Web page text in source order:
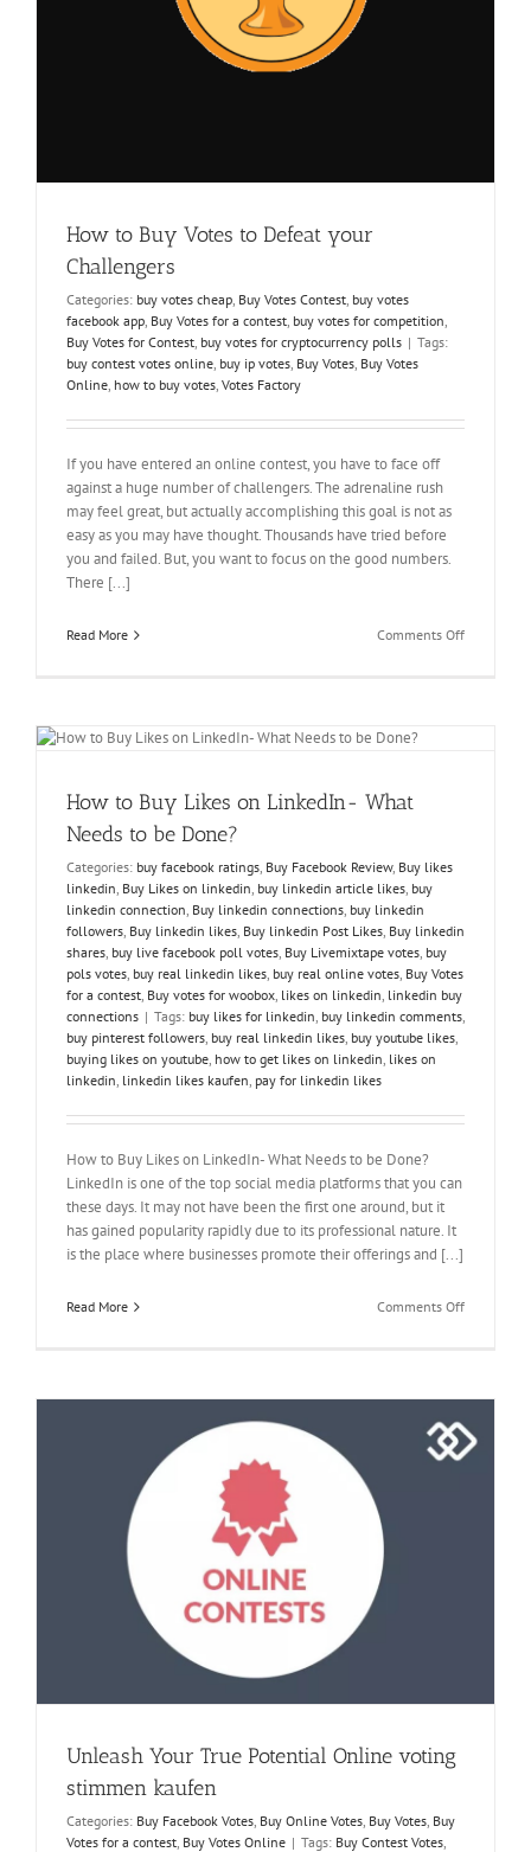
How to Buy Votes to Defeat your
Challengers
Categories: buy votes cheap, Buy Votes Contest, buy votes
facebook app, Buy Votes for a contest, buy votes for competition,
Buy Votes for Contest, buy votes for cryptocurrency polls | Tags:
buy contest votes online, buy ip votes, Buy Votes, Buy Votes
Online, how to buy votes, Votes Factory
If you have entered an online contest, you have to face off
against a huge number of challengers. The adrenaline rush
may feel great, but actually accomplishing this goal is not as
easy as you may have thought. Thousands have tried before
you and failed. But, you want to focus on the good numbers.
There [...]
Read More Comments Offon
How to Buy Likes on LinkedIn- What
Needs to be Done?
Categories: buy facebook ratings, Buy Facebook Review, Buy likes
linkedin, Buy Likes on linkedin, buy linkedin article likes, buy
linkedin connection, Buy linkedin connections, buy linkedin
followers, Buy linkedin likes, Buy linkedin Post Likes, Buy linkedin
shares, buy live facebook poll votes, Buy Livemixtape votes, buy
pols votes, buy real linkedin likes, buy real online votes, Buy Votes
for a contest, Buy votes for woobox, likes on linkedin, linkedin buy
connections | Tags: buy likes for linkedin, buy linkedin comments,
buy pinterest followers, buy real linkedin likes, buy youtube likes,
buying likes on youtube, how to get likes on linkedin, likes on
linkedin, linkedin likes kaufen, pay for linkedin likes
How to Buy Likes on LinkedIn- What Needs to be Done?
LinkedIn is one of the top social media platforms that you can
these days. It may not have been the first one around, but it
has gained popularity rapidly due to its professional nature. It
is the place where businesses promote their offerings and [...]
Read More Comments Offon
LinkedIn-
What
Unleash Your True Potential Online voting
stimmen kaufen
Categories: Buy Facebook Votes, Buy Online Votes, Buy Votes, Buy
Votes for a contest, Buy Votes Online | Tags: Buy Contest Votes,